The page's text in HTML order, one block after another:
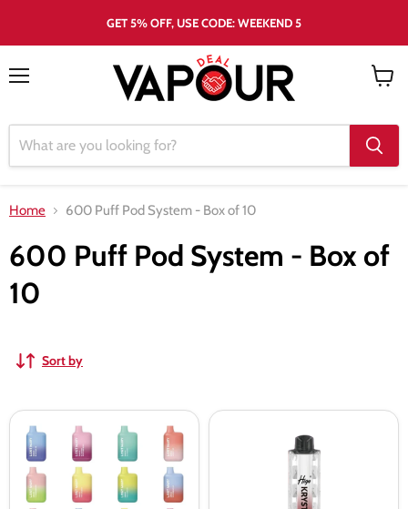
GET 5% OFF, USE CODE: WEEKEND 5
Home 600 Puff Pod System - Box of 10
600 Puff Pod System - Box of
10
Sort by
Lost
Mary
BM600
Prefilled
Pod
Kit